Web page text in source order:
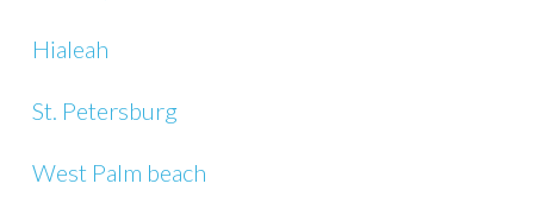
Hialeah
St. Petersburg
West Palm beach